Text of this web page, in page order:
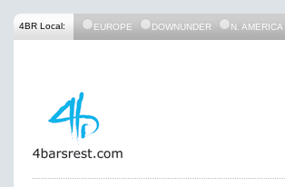
4BR Local: EUROPE DOWNUNDER N. AMERICA